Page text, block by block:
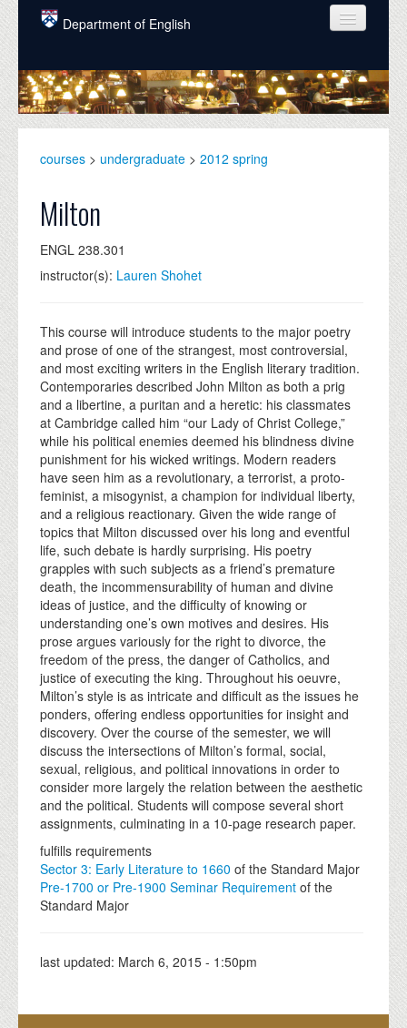
Skip to main content
Department of English
COURSES
PEOPLE
GRADUATE
ALUMNI
EVENTS
DONATE
courses > undergraduate > 2012 spring
Milton
ENGL 238.301
instructor(s): Lauren Shohet
This course will introduce students to the major poetry
and prose of one of the strangest, most controversial,
and most exciting writers in the English literary tradition.
Contemporaries described John Milton as both a prig
and a libertine, a puritan and a heretic: his classmates
at Cambridge called him “our Lady of Christ College,”
while his political enemies deemed his blindness divine
punishment for his wicked writings. Modern readers
have seen him as a revolutionary, a terrorist, a proto-
feminist, a misogynist, a champion for individual liberty,
and a religious reactionary. Given the wide range of
topics that Milton discussed over his long and eventful
life, such debate is hardly surprising. His poetry
grapples with such subjects as a friend’s premature
death, the incommensurability of human and divine
ideas of justice, and the difficulty of knowing or
understanding one’s own motives and desires. His
prose argues variously for the right to divorce, the
freedom of the press, the danger of Catholics, and
justice of executing the king. Throughout his oeuvre,
Milton’s style is as intricate and difficult as the issues he
ponders, offering endless opportunities for insight and
discovery. Over the course of the semester, we will
discuss the intersections of Milton’s formal, social,
sexual, religious, and political innovations in order to
consider more largely the relation between the aesthetic
and the political. Students will compose several short
assignments, culminating in a 10-page research paper.
fulfills requirements
Sector 3: Early Literature to 1660 of the Standard Major
Pre-1700 or Pre-1900 Seminar Requirement of the
Standard Major
last updated: March 6, 2015 - 1:50pm